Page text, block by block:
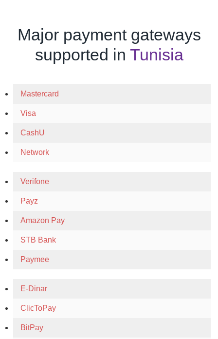
Major payment gateways
supported in Tunisia
Mastercard
Visa
CashU
Network
Verifone
Payz
Amazon Pay
STB Bank
Paymee
E-Dinar
ClicToPay
BitPay